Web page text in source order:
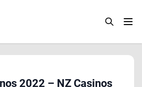
2022 – NZ Casinos